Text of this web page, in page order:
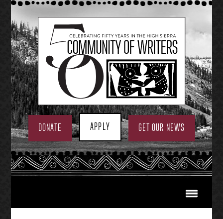
Skip
to
content
DONATE APPLY GET OUR NEWS